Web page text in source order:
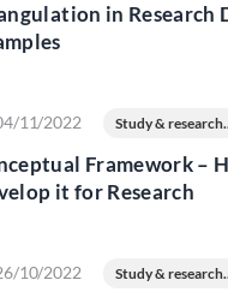
in Research
11/2022 Study &
Framework –
it for Research
10/2022 Study &